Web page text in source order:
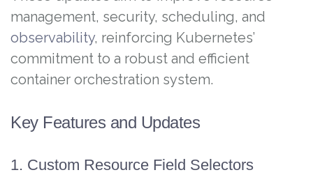
management, security, scheduling, and
observability, reinforcing Kubernetes’
commitment to a robust and efficient
container orchestration system.
Key Features and Updates
1. Custom Resource Field Selectors